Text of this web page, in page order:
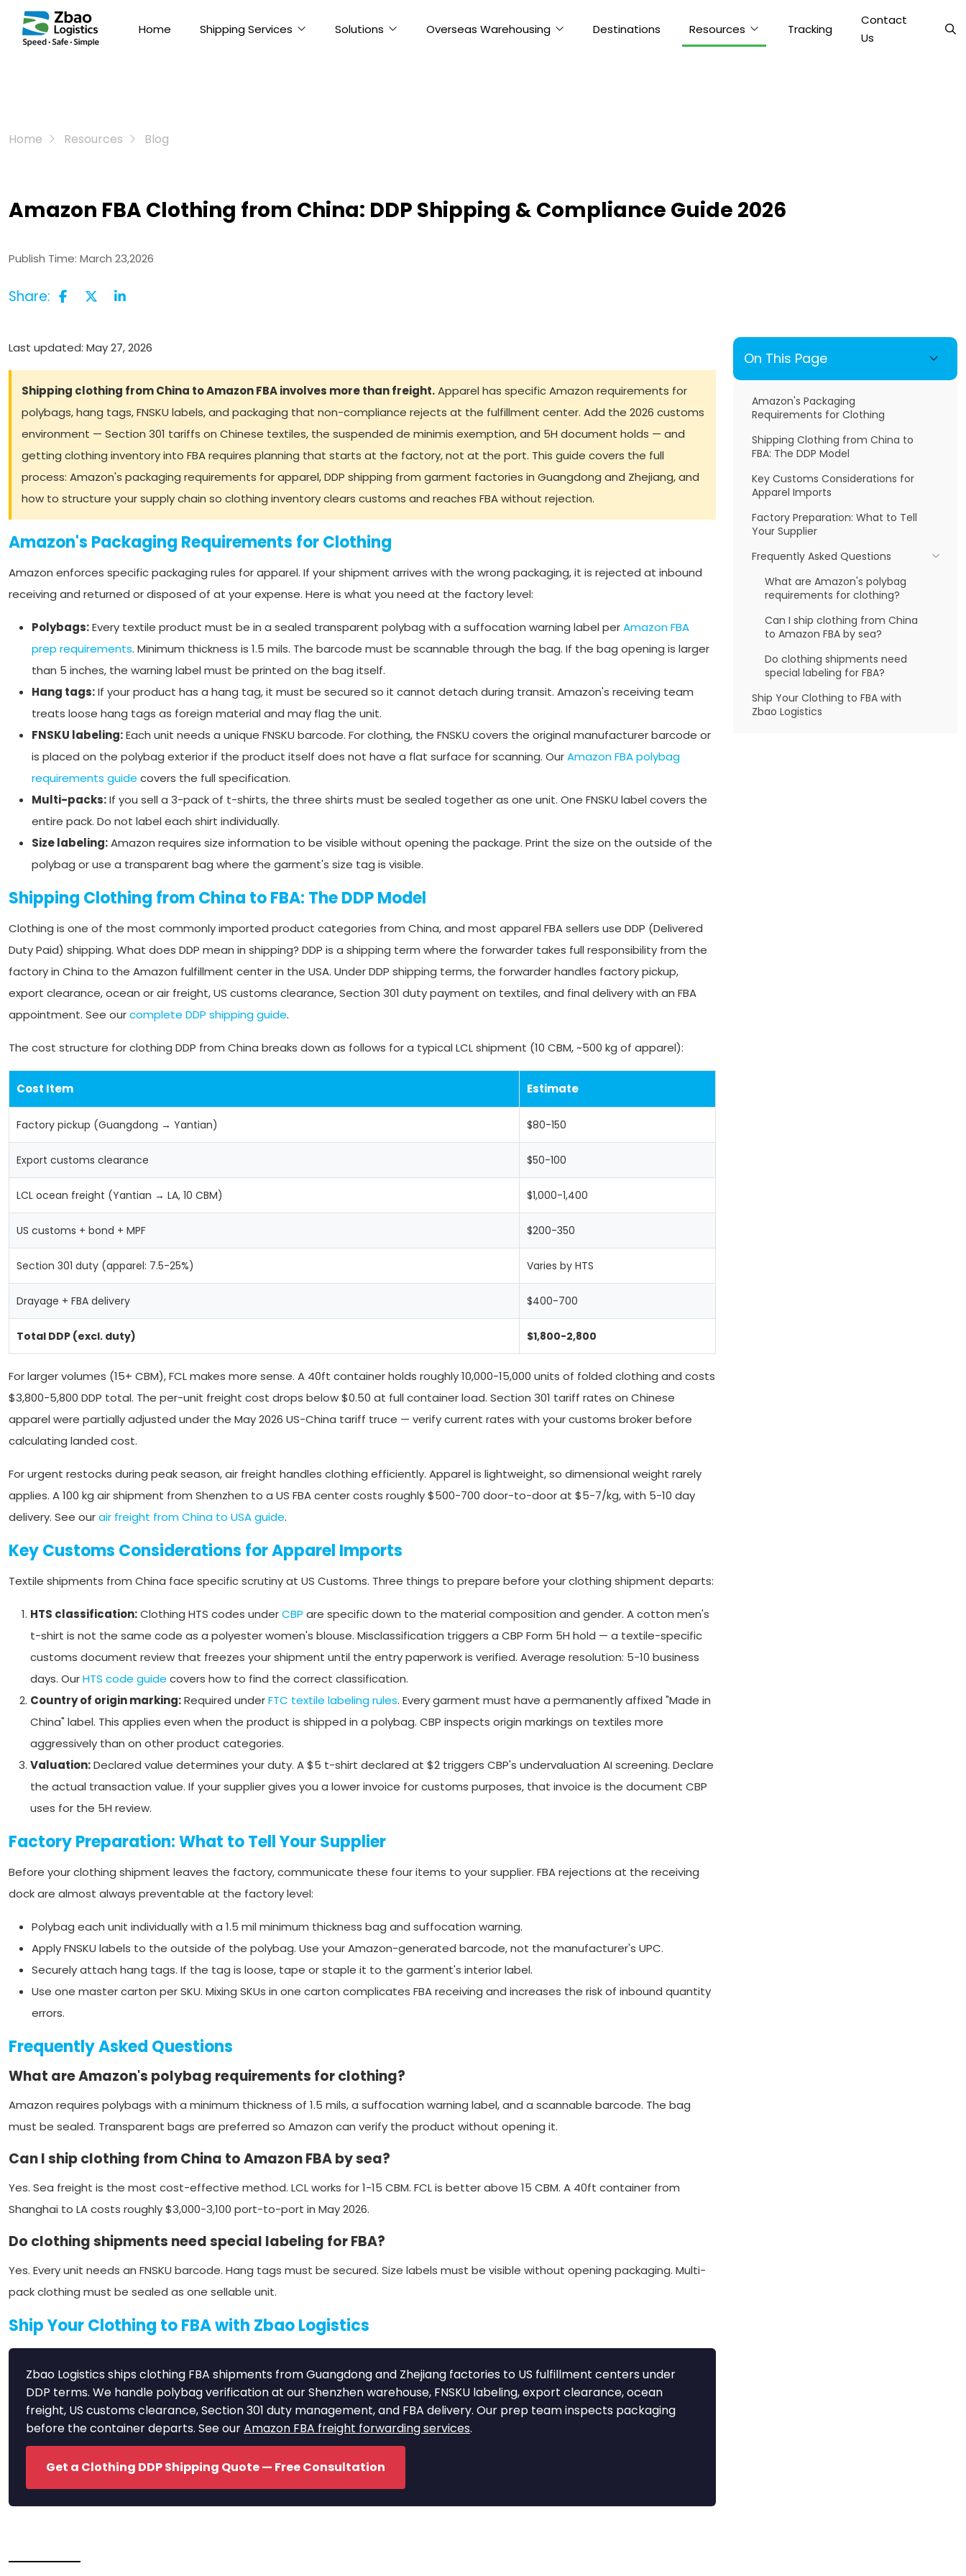
Home Shipping Services Solutions Overseas Warehousing Destinations Resources Tracking
Contact
Us
Home Resources Blog
Amazon FBA Clothing from China: DDP Shipping & Compliance Guide 2026
Publish Time: March 23,2026
Share:
Last updated: May 27, 2026
Shipping clothing from China to Amazon FBA involves more than freight.Apparel has specific Amazon requirements for
polybags, hang tags, FNSKU labels, and packaging that non-compliance rejects at the fulfillment center. Add the 2026 customs
environment — Section 301 tariffs on Chinese textiles, the suspended de minimis exemption, and 5H document holds — and
getting clothing inventory into FBA requires planning that starts at the factory, not at the port. This guide covers the full
process: Amazon's packaging requirements for apparel, DDP shipping from garment factories in Guangdong and Zhejiang, and
how to structure your supply chain so clothing inventory clears customs and reaches FBA without rejection.
Amazon's Packaging Requirements for Clothing
Amazon enforces specific packaging rules for apparel. If your shipment arrives with the wrong packaging, it is rejected at inbound
receiving and returned or disposed of at your expense. Here is what you need at the factory level:
Polybags:Every textile product must be in a sealed transparent polybag with a suffocation warning label perAmazon FBA
prep requirements. Minimum thickness is 1.5 mils. The barcode must be scannable through the bag. If the bag opening is larger
than 5 inches, the warning label must be printed on the bag itself.
Hang tags:If your product has a hang tag, it must be secured so it cannot detach during transit. Amazon's receiving team
treats loose hang tags as foreign material and may flag the unit.
FNSKU labeling:Each unit needs a unique FNSKU barcode. For clothing, the FNSKU covers the original manufacturer barcode or
is placed on the polybag exterior if the product itself does not have a flat surface for scanning. OurAmazon FBA polybag
requirements guide covers the full specification.
Multi-packs:If you sell a 3-pack of t-shirts, the three shirts must be sealed together as one unit. One FNSKU label covers the
entire pack. Do not label each shirt individually.
Size labeling:Amazon requires size information to be visible without opening the package. Print the size on the outside of the
polybag or use a transparent bag where the garment's size tag is visible.
Shipping Clothing from China to FBA: The DDP Model
Clothing is one of the most commonly imported product categories from China, and most apparel FBA sellers use DDP (Delivered
Duty Paid) shipping. What does DDP mean in shipping? DDP is a shipping term where the forwarder takes full responsibility from the
factory in China to the Amazon fulfillment center in the USA. Under DDP shipping terms, the forwarder handles factory pickup,
export clearance, ocean or air freight, US customs clearance, Section 301 duty payment on textiles, and final delivery with an FBA
appointment. See ourcomplete DDP shipping guide.
The cost structure for clothing DDP from China breaks down as follows for a typical LCL shipment (10 CBM, ~500 kg of apparel):
Cost Item Estimate
Factory pickup (Guangdong → Yantian) $80-150
Export customs clearance $50-100
LCL ocean freight (Yantian → LA, 10 CBM) $1,000-1,400
US customs + bond + MPF $200-350
Section 301 duty (apparel: 7.5-25%) Varies by HTS
Drayage + FBA delivery $400-700
Total DDP (excl. duty) $1,800-2,800
For larger volumes (15+ CBM), FCL makes more sense. A 40ft container holds roughly 10,000-15,000 units of folded clothing and costs
$3,800-5,800 DDP total. The per-unit freight cost drops below $0.50 at full container load. Section 301 tariff rates on Chinese
apparel were partially adjusted under the May 2026 US-China tariff truce — verify current rates with your customs broker before
calculating landed cost.
For urgent restocks during peak season, air freight handles clothing efficiently. Apparel is lightweight, so dimensional weight rarely
applies. A 100 kg air shipment from Shenzhen to a US FBA center costs roughly $500-700 door-to-door at $5-7/kg, with 5-10 day
delivery. See ourair freight from China to USA guide.
Key Customs Considerations for Apparel Imports
Textile shipments from China face specific scrutiny at US Customs. Three things to prepare before your clothing shipment departs:
HTS classification:Clothing HTS codes underCBP are specific down to the material composition and gender. A cotton men's
t-shirt is not the same code as a polyester women's blouse. Misclassification triggers a CBP Form 5H hold — a textile-specific
customs document review that freezes your shipment until the entry paperwork is verified. Average resolution: 5-10 business
days. OurHTS code guide covers how to find the correct classification.
Country of origin marking:Required underFTC textile labeling rules. Every garment must have a permanently affixed "Made in
China" label. This applies even when the product is shipped in a polybag. CBP inspects origin markings on textiles more
aggressively than on other product categories.
Valuation:Declared value determines your duty. A $5 t-shirt declared at $2 triggers CBP's undervaluation AI screening. Declare
the actual transaction value. If your supplier gives you a lower invoice for customs purposes, that invoice is the document CBP
uses for the 5H review.
Factory Preparation: What to Tell Your Supplier
Before your clothing shipment leaves the factory, communicate these four items to your supplier. FBA rejections at the receiving
dock are almost always preventable at the factory level:
Polybag each unit individually with a 1.5 mil minimum thickness bag and suffocation warning.
Apply FNSKU labels to the outside of the polybag. Use your Amazon-generated barcode, not the manufacturer's UPC.
Securely attach hang tags. If the tag is loose, tape or staple it to the garment's interior label.
Use one master carton per SKU. Mixing SKUs in one carton complicates FBA receiving and increases the risk of inbound quantity
errors.
Frequently Asked Questions
What are Amazon's polybag requirements for clothing?
Amazon requires polybags with a minimum thickness of 1.5 mils, a suffocation warning label, and a scannable barcode. The bag
must be sealed. Transparent bags are preferred so Amazon can verify the product without opening it.
Can I ship clothing from China to Amazon FBA by sea?
Yes. Sea freight is the most cost-effective method. LCL works for 1-15 CBM. FCL is better above 15 CBM. A 40ft container from
Shanghai to LA costs roughly $3,000-3,100 port-to-port in May 2026.
Do clothing shipments need special labeling for FBA?
Yes. Every unit needs an FNSKU barcode. Hang tags must be secured. Size labels must be visible without opening packaging. Multi-
pack clothing must be sealed as one sellable unit.
Ship Your Clothing to FBA with Zbao Logistics
Zbao Logistics ships clothing FBA shipments from Guangdong and Zhejiang factories to US fulfillment centers under
DDP terms. We handle polybag verification at our Shenzhen warehouse, FNSKU labeling, export clearance, ocean
freight, US customs clearance, Section 301 duty management, and FBA delivery. Our prep team inspects packaging
before the container departs. See ourAmazon FBA freight forwarding services.
Get a Clothing DDP Shipping Quote — Free Consultation
On This Page
Amazon's Packaging
Requirements for Clothing
Shipping Clothing from China to
FBA: The DDP Model
Key Customs Considerations for
Apparel Imports
Factory Preparation: What to Tell
Your Supplier
Frequently Asked Questions
What are Amazon's polybag
requirements for clothing?
Can I ship clothing from China
to Amazon FBA by sea?
Do clothing shipments need
special labeling for FBA?
Ship Your Clothing to FBA with
Zbao Logistics